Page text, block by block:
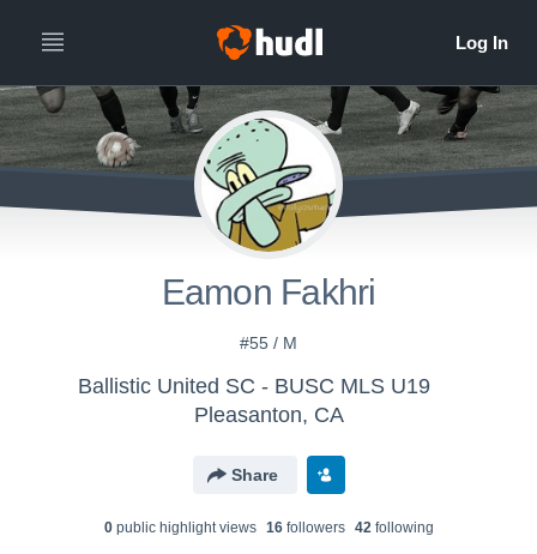
Eamon Fakhri
#55 / M
Ballistic United SC - BUSC MLS U19
Pleasanton, CA
Share
0public highlight views 16followers 42following